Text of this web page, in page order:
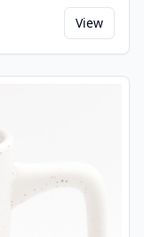
View